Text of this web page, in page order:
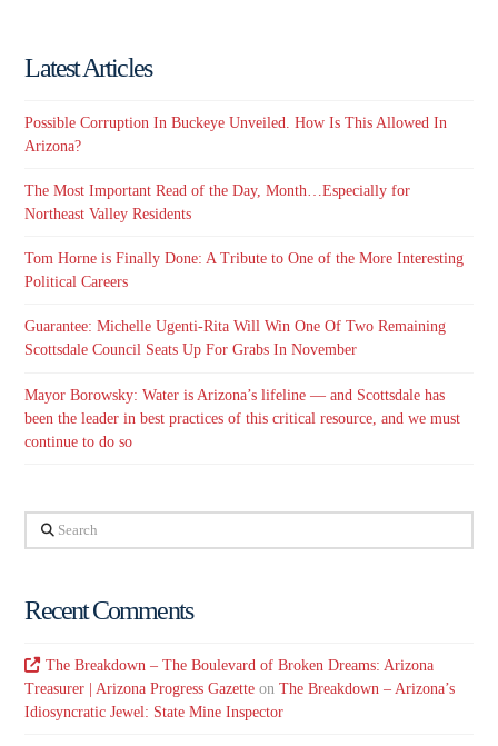
Latest Articles
Possible Corruption In Buckeye Unveiled. How Is This Allowed In
Arizona?
The Most Important Read of the Day, Month…Especially for
Northeast Valley Residents
Tom Horne is Finally Done: A Tribute to One of the More Interesting
Political Careers
Guarantee: Michelle Ugenti-Rita Will Win One Of Two Remaining
Scottsdale Council Seats Up For Grabs In November
Mayor Borowsky: Water is Arizona’s lifeline — and Scottsdale has
been the leader in best practices of this critical resource, and we must
continue to do so
Search
Recent Comments
The Breakdown – The Boulevard of Broken Dreams: Arizona
Treasurer | Arizona Progress Gazette onThe Breakdown – Arizona’s
Idiosyncratic Jewel: State Mine Inspector